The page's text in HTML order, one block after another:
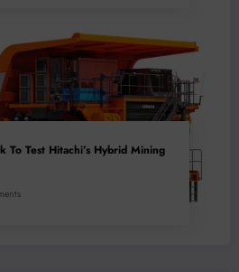
To Test Hitachi’s Hybrid Mining